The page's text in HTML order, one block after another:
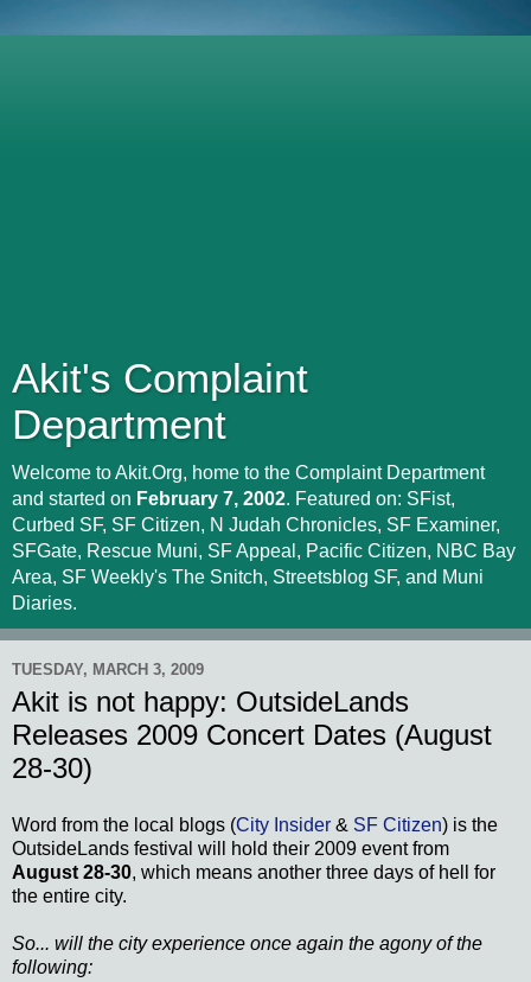
Akit's Complaint
Department
Welcome to Akit.Org, home to the Complaint Department
and started on February 7, 2002. Featured on: SFist,
Curbed SF, SF Citizen, N Judah Chronicles, SF Examiner,
SFGate, Rescue Muni, SF Appeal, Pacific Citizen, NBC Bay
Area, SF Weekly's The Snitch, Streetsblog SF, and Muni
Diaries.
TUESDAY, MARCH 3, 2009
Akit is not happy: OutsideLands
Releases 2009 Concert Dates (August
28-30)
Word from the local blogs (City Insider & SF Citizen) is the
OutsideLands festival will hold their 2009 event from
August 28-30, which means another three days of hell for
the entire city.
So... will the city experience once again the agony of the
following: